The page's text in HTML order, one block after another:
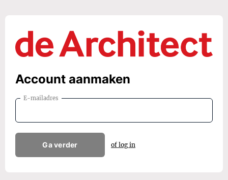
Account aanmaken
E-mailadres
Ga verder of log in